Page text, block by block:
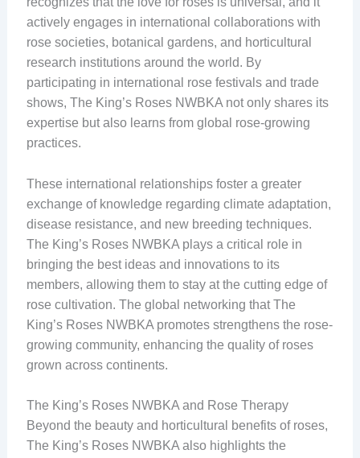
actively engages in international collaborations with
rose societies, botanical gardens, and horticultural
research institutions around the world. By
participating in international rose festivals and trade
shows, The King’s Roses NWBKA not only shares its
expertise but also learns from global rose-growing
practices.
These international relationships foster a greater
exchange of knowledge regarding climate adaptation,
disease resistance, and new breeding techniques.
The King’s Roses NWBKA plays a critical role in
bringing the best ideas and innovations to its
members, allowing them to stay at the cutting edge of
rose cultivation. The global networking that The
King’s Roses NWBKA promotes strengthens the rose-
growing community, enhancing the quality of roses
grown across continents.
The King’s Roses NWBKA and Rose Therapy
Beyond the beauty and horticultural benefits of roses,
The King’s Roses NWBKA also highlights the